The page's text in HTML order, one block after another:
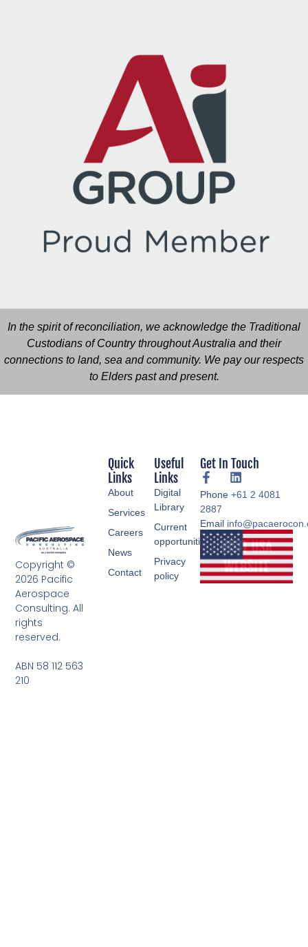
In the spirit of reconciliation, we acknowledge the Traditional
Custodians of Country throughout Australia and their
connections to land, sea and community. We pay our respects
to Elders past and present.
Copyright ©
2026 Pacific
Aerospace
Consulting. All
rights
reserved.
ABN 58 112 563
210
Useful
Links
Digital
Library
Current
opportunities
Privacy
policy
Quick
Links
About
Services
Careers
News
Contact
Get In Touch
Phone +61 2 4081
2887
Email